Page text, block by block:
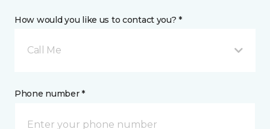
How would you like us to contact you? *
Call Me
Phone number *